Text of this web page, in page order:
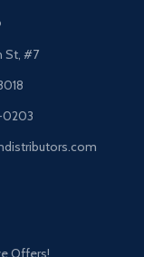
St, #7
0203
Offers!